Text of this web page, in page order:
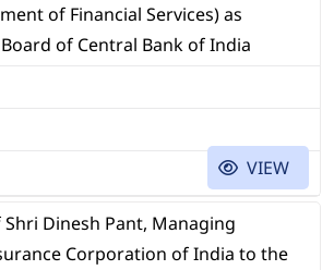
of Financial Services) as
of Central Bank of India
VIEW
Dinesh Pant, Managing
Corporation of India to the